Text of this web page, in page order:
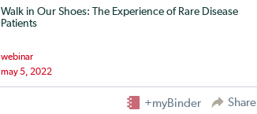
Walk in Our Shoes: The Experience of Rare Disease
Patients
webinar
may 5, 2022
+myBinder Share